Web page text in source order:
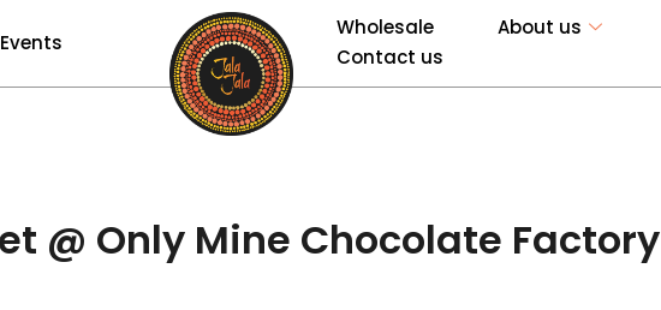
Wholesale
About us
Contact us
@ Only Mine Chocolate Factory